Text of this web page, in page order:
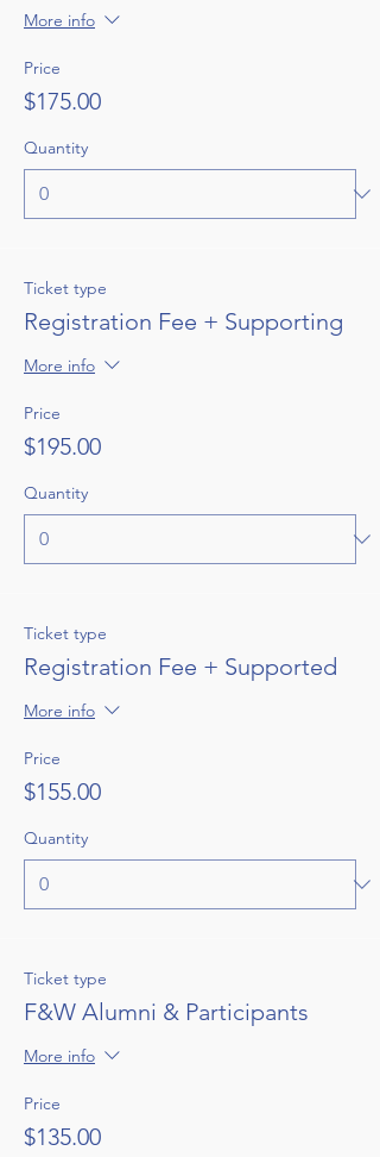
More info
Price
$175.00
Quantity
Ticket type
Registration Fee + Supporting
More info
Price
$195.00
Quantity
Ticket type
Registration Fee + Supported
More info
Price
$155.00
Quantity
Ticket type
F&W Alumni & Participants
More info
Price
$135.00